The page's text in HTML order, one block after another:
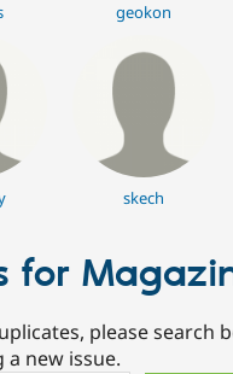
geokon
skech
for
please search
new issue.